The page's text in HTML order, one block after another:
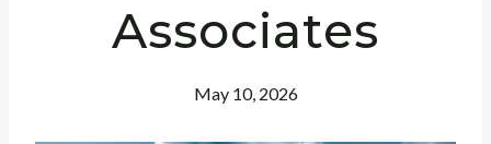
Associates
May 10, 2026